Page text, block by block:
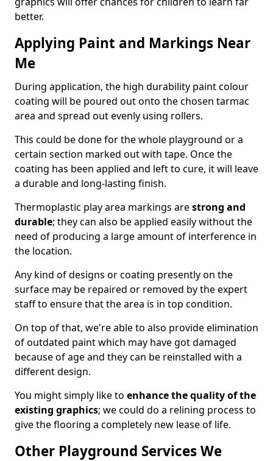
better.
Applying Paint and Markings Near
Me
During application, the high durability paint colour
coating will be poured out onto the chosen tarmac
area and spread out evenly using rollers.
This could be done for the whole playground or a
certain section marked out with tape. Once the
coating has been applied and left to cure, it will leave
a durable and long-lasting finish.
Thermoplastic play area markings arestrong and
durable; they can also be applied easily without the
need of producing a large amount of interference in
the location.
Any kind of designs or coating presently on the
surface may be repaired or removed by the expert
staff to ensure that the area is in top condition.
On top of that, we're able to also provide elimination
of outdated paint which may have got damaged
because of age and they can be reinstalled with a
different design.
You might simply like to enhance the quality of the
existing graphics; we could do a relining process to
give the flooring a completely new lease of life.
Other Playground Services We